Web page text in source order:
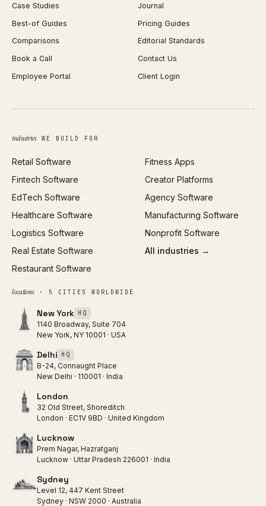
Webflow Development
React Development
iOS App Development
Android App Development
Web Design
Brand Identity
SEO
All services →
Image Compressor
Background Remover
PDF Merge
Profit Calculator
ROAS Calculator
Open Graph Preview
Case Studies
Journal
Best-of Guides
Pricing Guides
Comparisons
Editorial Standards
Book a Call
Contact Us
Employee Portal
Client Login
industriesWE BUILD FOR
Retail Software
Fintech Software
EdTech Software
Healthcare Software
Logistics Software
Real Estate Software
Restaurant Software
Fitness Apps
Creator Platforms
Agency Software
Manufacturing Software
Nonprofit Software
All industries →
locations· 5 CITIES WORLDWIDE
New York HQ
1140 Broadway, Suite 704
New York, NY 10001 · USA
Delhi HQ
B-24, Connaught Place
New Delhi · 110001 · India
London
32 Old Street, Shoreditch
London · EC1V 9BD · United Kingdom
Lucknow
Prem Nagar, Hazratganj
Lucknow · Uttar Pradesh 226001 · India
Sydney
Level 12, 447 Kent Street
Sydney · NSW 2000 · Australia